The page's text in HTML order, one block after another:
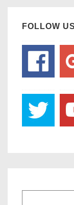
FOLLOW US